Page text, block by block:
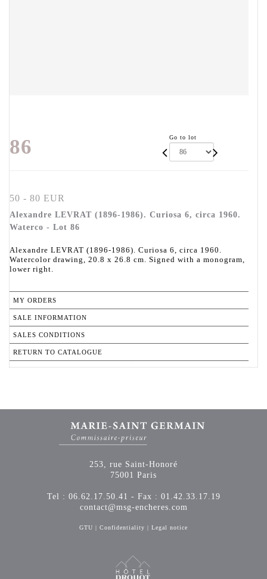
86 Go to lot
50 - 80 EUR
Alexandre LEVRAT (1896-1986). Curiosa 6, circa 1960.
Waterco - Lot 86
Alexandre LEVRAT (1896-1986). Curiosa 6, circa 1960.
Watercolor drawing, 20.8 x 26.8 cm. Signed with a monogram,
lower right.
MY ORDERS
SALE INFORMATION
SALES CONDITIONS
RETURN TO CATALOGUE
253, rue Saint-Honoré
75001 Paris
Tel : 06.62.17.50.41 - Fax : 01.42.33.17.19
contact@msg-encheres.com
GTU | Confidentiality | Legal notice